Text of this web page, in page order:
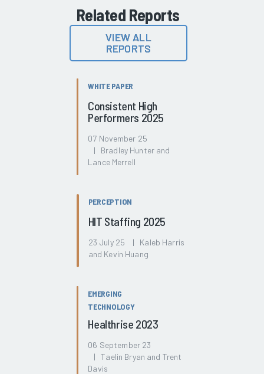
Related Reports
VIEW ALL
REPORTS
WHITE PAPER
Consistent High
Performers 2025
07 November 25
| Bradley Hunter and
Lance Merrell
PERCEPTION
HIT Staffing 2025
23 July 25 | Kaleb Harris
and Kevin Huang
EMERGING
TECHNOLOGY
Healthrise 2023
06 September 23
| Taelin Bryan and Trent
Davis